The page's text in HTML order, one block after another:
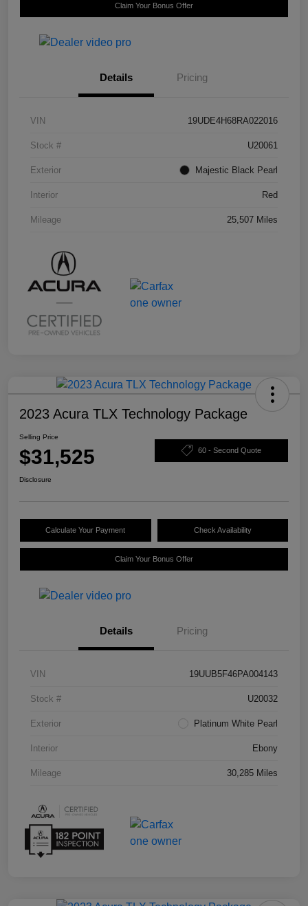
Claim Your Bonus Offer
Details Pricing
VIN 19UDE4H68RA022016
Stock # U20061
Exterior Majestic Black Pearl
Interior Red
Mileage 25,507 Miles
2023 Acura TLX Technology Package
Selling Price
$31,525 60 - Second Quote
Disclosure
Calculate Your Payment Check Availability
Claim Your Bonus Offer
Details Pricing
VIN 19UUB5F46PA004143
Stock # U20032
Exterior Platinum White Pearl
Interior Ebony
Mileage 30,285 Miles